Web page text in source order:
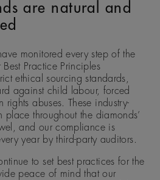
are natural and
monitored every step of the
Practice Principles
ethical sourcing standards,
against child labour, forced
rights abuses. These industry-
place throughout the diamonds’
and our compliance is
year by third-party auditors.
to set best practices for the
peace of mind that our